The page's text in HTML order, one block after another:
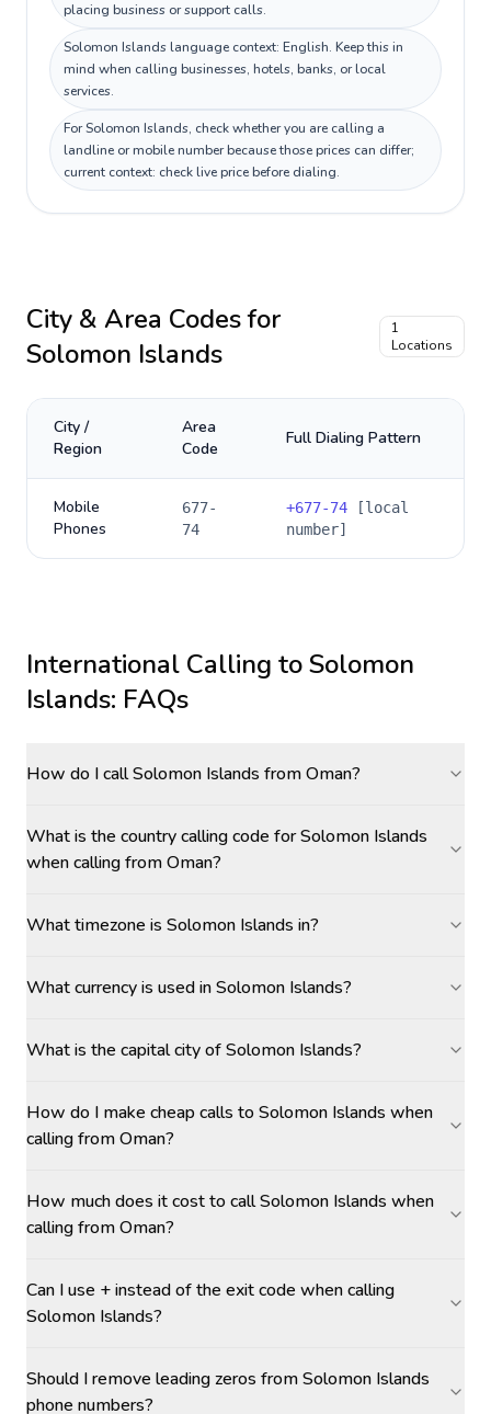
placing business or support calls.
Solomon Islands language context: English. Keep this in
mind when calling businesses, hotels, banks, or local
services.
For Solomon Islands, check whether you are calling a
landline or mobile number because those prices can differ;
current context: check live price before dialing.
City & Area Codes for
Solomon Islands
1
Locations
City /
Region
Area
Code
Full Dialing Pattern
Mobile
Phones
677-
74
+677-74 [local
number]
International Calling toSolomon
Islands: FAQs
How do I call Solomon Islands from Oman?
What is the country calling code for Solomon Islands
when calling from Oman?
What timezone is Solomon Islands in?
What currency is used in Solomon Islands?
What is the capital city of Solomon Islands?
How do I make cheap calls to Solomon Islands when
calling from Oman?
How much does it cost to call Solomon Islands when
calling from Oman?
Can I use + instead of the exit code when calling
Solomon Islands?
Should I remove leading zeros from Solomon Islands
phone numbers?